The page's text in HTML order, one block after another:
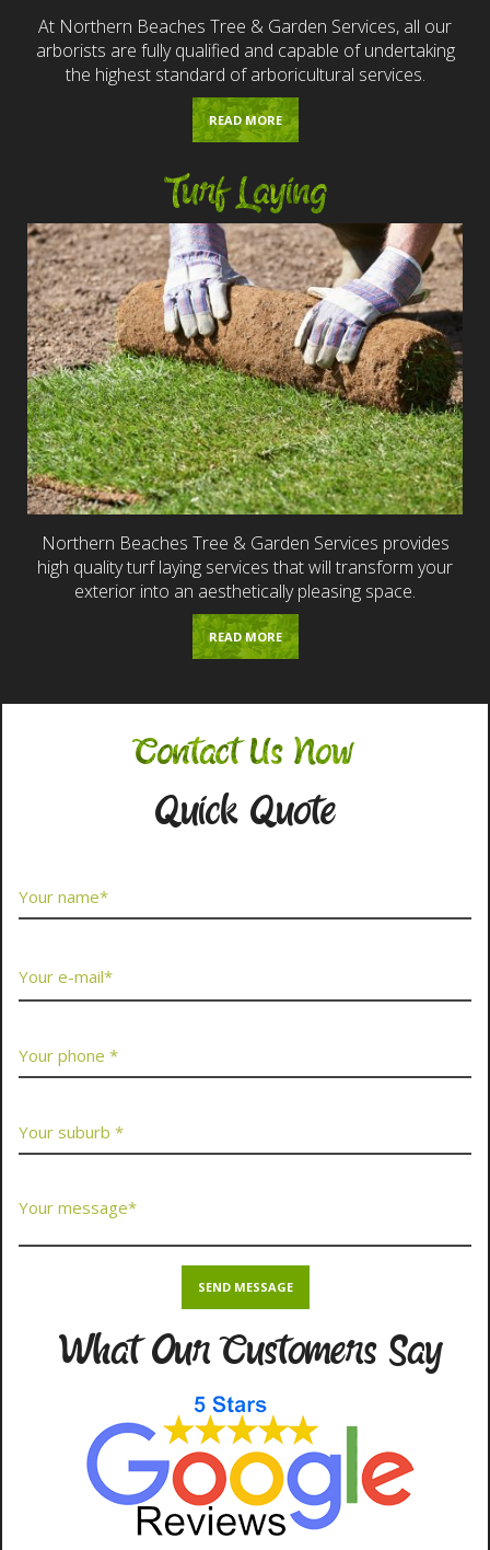
At Northern Beaches Tree & Garden Services, all our
arborists are fully qualified and capable of undertaking
the highest standard of arboricultural services.
READ MORE
Turf Laying
Northern Beaches Tree & Garden Services provides
high quality turf laying services that will transform your
exterior into an aesthetically pleasing space.
READ MORE
Contact Us Now
Quick Quote
What Our Customers Say